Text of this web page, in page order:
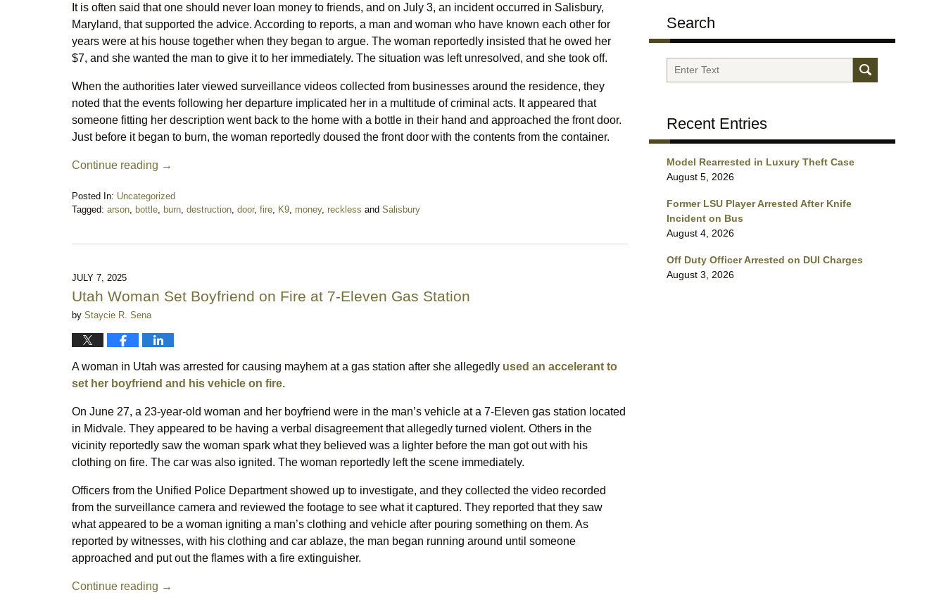
It is often said that one should never loan money to friends, and on July 3, an incident occurred in Salisbury,
Maryland, that supported the advice. According to reports, a man and woman who have known each other for
years were at his house together when they began to argue. The woman reportedly insisted that he owed her
$7, and she wanted the man to give it to her immediately. The situation was left unresolved, and she took off.
When the authorities later viewed surveillance videos collected from businesses around the residence, they
noted that the events following her departure implicated her in a multitude of criminal acts. It appeared that
someone fitting her description went back to the home with a bottle in their hand and approached the front door.
Just before it began to burn, the woman reportedly doused the front door with the contents from the container.
Continue reading →
Posted In: Uncategorized
Tagged: arson, bottle, burn, destruction, door, fire, K9, money, reckless and Salisbury
11:58
pm
JULY 7, 2025
Utah Woman Set Boyfriend on Fire at 7-Eleven Gas Station
by Staycie R. Sena
A woman in Utah was arrested for causing mayhem at a gas station after she allegedly used an accelerant to
set her boyfriend and his vehicle on fire.
On June 27, a 23-year-old woman and her boyfriend were in the man’s vehicle at a 7-Eleven gas station located
in Midvale. They appeared to be having a verbal disagreement that allegedly turned violent. Others in the
vicinity reportedly saw the woman spark what they believed was a lighter before the man got out with his
clothing on fire. The car was also ignited. The woman reportedly left the scene immediately.
Officers from the Unified Police Department showed up to investigate, and they collected the video recorded
from the surveillance camera and reviewed the footage to see what it captured. They reported that they saw
what appeared to be a woman igniting a man’s clothing and vehicle after pouring something on them. As
reported by witnesses, with his clothing and car ablaze, the man began running around until someone
approached and put out the flames with a fire extinguisher.
Continue reading →
Search
Search
Recent Entries
Model Rearrested in Luxury Theft Case
August 5, 2026
Former LSU Player Arrested After Knife
Incident on Bus
August 4, 2026
Off Duty Officer Arrested on DUI Charges
August 3, 2026